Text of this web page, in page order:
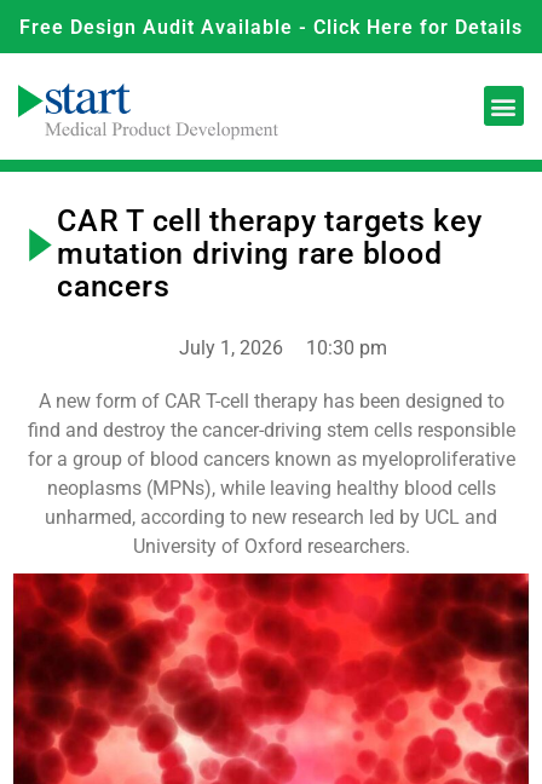
Free Design Audit Available - Click Here for Details
CAR T cell therapy targets key
mutation driving rare blood
cancers
July 1, 2026 10:30 pm
A new form of CAR T-cell therapy has been designed to
find and destroy the cancer-driving stem cells responsible
for a group of blood cancers known as myeloproliferative
neoplasms (MPNs), while leaving healthy blood cells
unharmed, according to new research led by UCL and
University of Oxford researchers.